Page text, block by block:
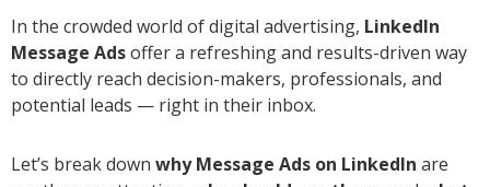
In the crowded world of digital advertising, LinkedIn
Message Adsoffer a refreshing and results-driven way
to directly reach decision-makers, professionals, and
potential leads — right in their inbox.
Let’s break down why Message Ads on LinkedIn are